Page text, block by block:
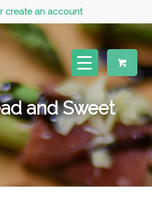
create an account
and Sweet